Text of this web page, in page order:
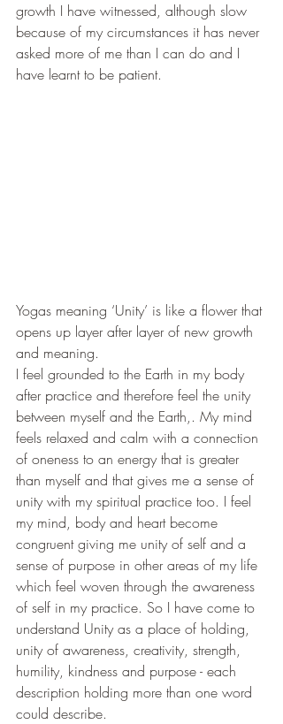
growth I have witnessed, although slow
because of my circumstances it has never
asked more of me than I can do and I
have learnt to be patient.
Yogas meaning ‘Unity’ is like a flower that
opens up layer after layer of new growth
and meaning.
I feel grounded to the Earth in my body
after practice and therefore feel the unity
between myself and the Earth,. My mind
feels relaxed and calm with a connection
of oneness to an energy that is greater
than myself and that gives me a sense of
unity with my spiritual practice too. I feel
my mind, body and heart become
congruent giving me unity of self and a
sense of purpose in other areas of my life
which feel woven through the awareness
of self in my practice. So I have come to
understand Unity as a place of holding,
unity of awareness, creativity, strength,
humility, kindness and purpose - each
description holding more than one word
could describe.